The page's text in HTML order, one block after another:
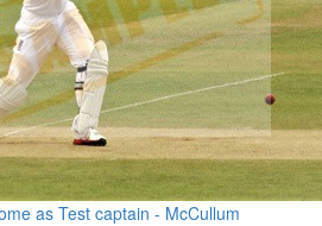
as Test captain - McCullum